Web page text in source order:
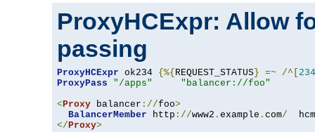
ProxyHCExpr: Allow
passing
ProxyHCExpr ok234 {%{ REQUEST_STATUS } =~ /^[ 234
ProxyPass
"/apps"
"balancer://foo"
<Proxy balancer ://foo>
BalancerMember http ://www2 . example . com/
</Proxy>